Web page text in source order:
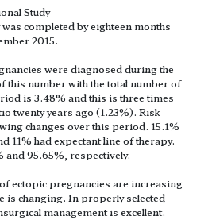
Study
completed by eighteen months
2015.
were diagnosed during the
this number with the total number of
is 3.48% and this is three times
twenty years ago (1.23%). Risk
changes over this period. 15.1%
11% had expectant line of therapy.
and 95.65%, respectively.
ectopic pregnancies are increasing
is changing. In properly selected
management is excellent.